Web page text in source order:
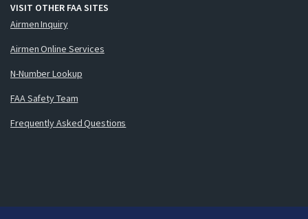
VISIT OTHER FAA SITES
Airmen Inquiry
Airmen Online Services
N-Number Lookup
FAA Safety Team
Frequently Asked Questions